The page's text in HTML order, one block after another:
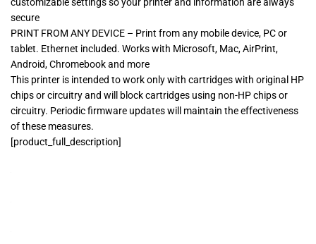
secure
PRINT FROM ANY DEVICE – Print from any mobile device, PC or
tablet. Ethernet included. Works with Microsoft, Mac, AirPrint,
Android, Chromebook and more
This printer is intended to work only with cartridges with original HP
chips or circuitry and will block cartridges using non-HP chips or
circuitry. Periodic firmware updates will maintain the effectiveness
of these measures.
[product_full_description]